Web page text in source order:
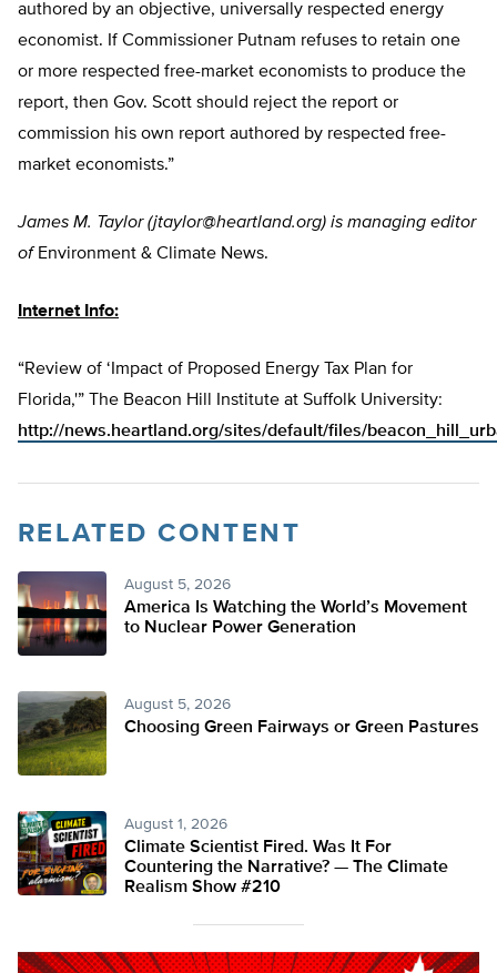
authored by an objective, universally respected energy
economist. If Commissioner Putnam refuses to retain one
or more respected free-market economists to produce the
report, then Gov. Scott should reject the report or
commission his own report authored by respected free-
market economists.”
James M. Taylor (jtaylor@heartland.org) is managing editor
ofEnvironment & Climate News.
Internet Info:
“Review of ‘Impact of Proposed Energy Tax Plan for
Florida,'” The Beacon Hill Institute at Suffolk University:
http://news.heartland.org/sites/default/files/
RELATED CONTENT
August 5, 2026
America Is Watching the World’s Movement
to Nuclear Power Generation
August 5, 2026
Choosing Green Fairways or Green Pastures
August 1, 2026
Climate Scientist Fired. Was It For
Countering the Narrative? — The Climate
Realism Show #210